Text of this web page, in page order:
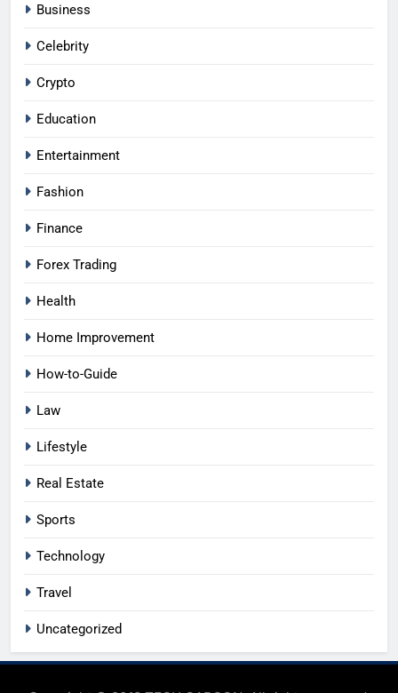
Business
Celebrity
Crypto
Education
Entertainment
Fashion
Finance
Forex Trading
Health
Home Improvement
How-to-Guide
Law
Lifestyle
Real Estate
Sports
Technology
Travel
Uncategorized